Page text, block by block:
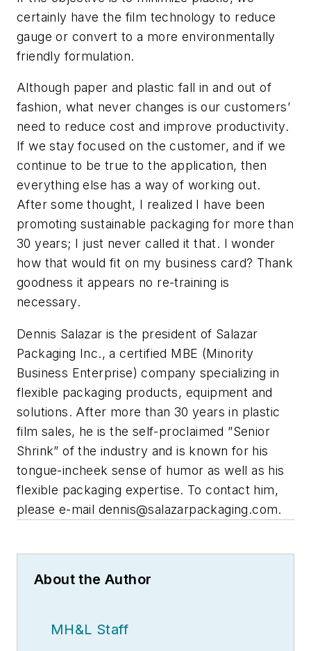
certainly have the film technology to reduce
gauge or convert to a more environmentally
friendly formulation.
Although paper and plastic fall in and out of
fashion, what never changes is our customers’
need to reduce cost and improve productivity.
If we stay focused on the customer, and if we
continue to be true to the application, then
everything else has a way of working out.
After some thought, I realized I have been
promoting sustainable packaging for more than
30 years; I just never called it that. I wonder
how that would fit on my business card? Thank
goodness it appears no re-training is
necessary.
Dennis Salazar is the president of Salazar
Packaging Inc., a certified MBE (Minority
Business Enterprise) company specializing in
flexible packaging products, equipment and
solutions. After more than 30 years in plastic
film sales, he is the self-proclaimed ”Senior
Shrink” of the industry and is known for his
tongue-incheek sense of humor as well as his
flexible packaging expertise. To contact him,
please e-mail dennis@salazarpackaging.com.
About the Author
MH&L Staff